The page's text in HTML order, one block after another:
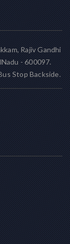
Rajiv Gandhi
- 600097.
Stop Backside.